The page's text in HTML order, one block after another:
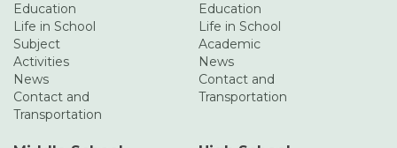
Education
Life in School
Subject
Activities
News
Contact and
Transportation
Education
Life in School
Academic
News
Contact and
Transportation